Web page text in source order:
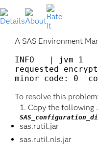
A SAS Environment
INFO   | jvm 1    |
requested
To resolve this problem:
Copy the following
sas.rutil.jar
sas.rutil.nls.jar